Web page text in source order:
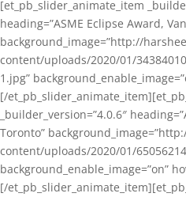
[et_pb_slider_animate_item
heading=”ASME Eclipse Award,
background_image=”http://
content/uploads/2020/01/
1.jpg”
[/
_builder_version=”4.0.6″
Toronto”
content/uploads/2020/01/
background_enable_image=”on”
[/